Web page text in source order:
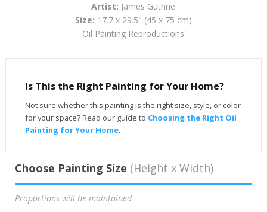
Artist: James Guthrie
Size: 17.7 x 29.5" (45 x 75 cm)
Oil Painting Reproductions
Is This the Right Painting for Your Home?
Not sure whether this painting is the right size, style, or color
for your space? Read our guide to Choosing the Right Oil
Painting for Your Home.
Choose Painting Size (Height x Width)
Proportions will be maintained